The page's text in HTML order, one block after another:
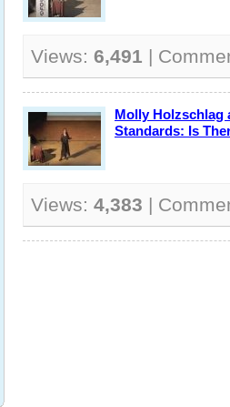
Views: 6,491 |
Molly Holzschlag
Standards: Is
Views: 4,383 |